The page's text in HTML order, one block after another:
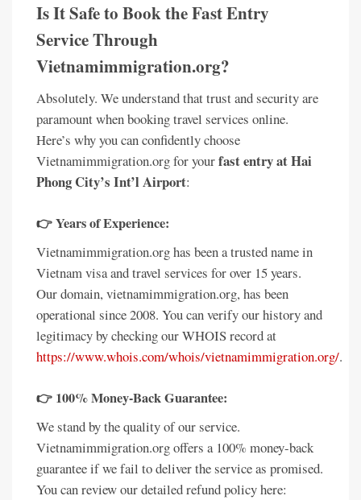
Is It Safe to Book the Fast Entry
Service Through
Vietnamimmigration.org?
Absolutely. We understand that trust and security are
paramount when booking travel services online.
Here’s why you can confidently choose
Vietnamimmigration.org for yourfast entry at Hai
Phong City’s Int’l Airport:
👉 Years of Experience:
Vietnamimmigration.org has been a trusted name in
Vietnam visa and travel services for over 15 years.
Our domain, vietnamimmigration.org, has been
operational since 2008. You can verify our history and
legitimacy by checking our WHOIS record at
https://www.whois.com/whois/vietnamimmigration.org/.
👉 100% Money-Back Guarantee:
We stand by the quality of our service.
Vietnamimmigration.org offers a 100% money-back
guarantee if we fail to deliver the service as promised.
You can review our detailed refund policy here: